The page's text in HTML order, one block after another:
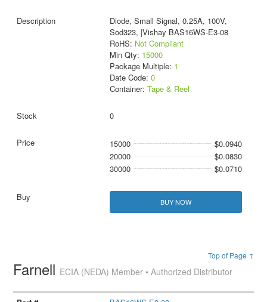
Diode, Small Signal, 0.25A, 100V,
Sod323, |Vishay BAS16WS-E3-08
RoHS: Not Compliant
Min Qty: 15000
Package Multiple: 1
Date Code: 0
Container: Tape & Reel
0
15000
$0.0940
20000
$0.0830
30000
$0.0710
BUY NOW
Top of Page ↑
Farnell ECIA (NEDA) Member • Authorized Distributor